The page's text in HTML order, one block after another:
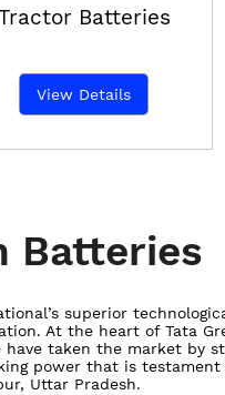
Batteries
View Details
Batteries
superior
At the heart of Tata
taken the market by
power that is testament
Uttar Pradesh.